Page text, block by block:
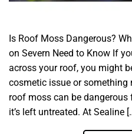
Is Roof Moss Dangerous?
on Severn Need to Know If
across your roof, you might
cosmetic issue or something
roof moss can be
it’s left untreated. At Sealine